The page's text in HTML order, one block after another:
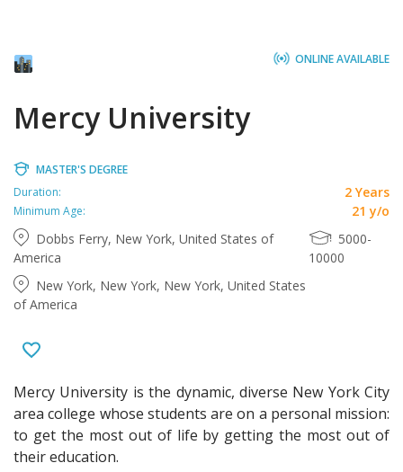
ONLINE AVAILABLE
Mercy University
MASTER'S DEGREE
Duration:
2 Years
Minimum Age:
21 y/o
Dobbs Ferry, New York, United States of
America
New York, New York, New York, United States
of America
5000-
10000
Mercy University is the dynamic, diverse New York City
area college whose students are on a personal mission:
to get the most out of life by getting the most out of
their education.